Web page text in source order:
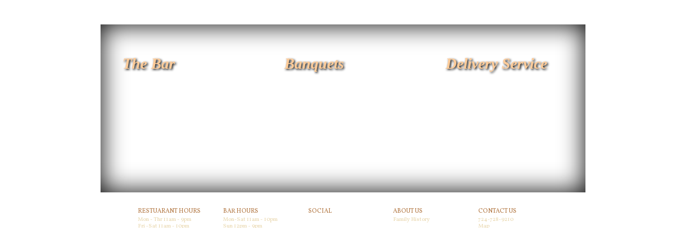
The Bar Banquets Delivery Service
RESTUARANT HOURS
Mon - Thr 11am - 9pm
Fri -Sat 11am - 10pm
BAR HOURS
Mon-Sat 11am - 10pm
Sun 12pm - 9pm
SOCIAL ABOUT US
Family History
CONTACT US
724-728-9210
Map